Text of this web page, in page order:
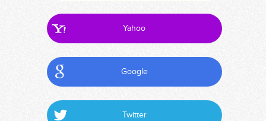
Yahoo
Google
Twitter